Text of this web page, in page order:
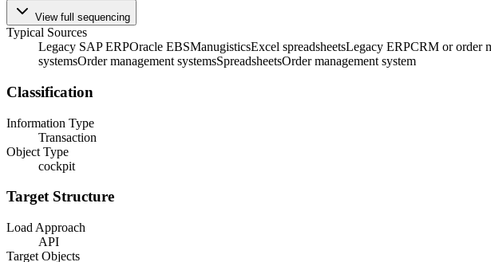
View full sequencing
Typical Sources
Legacy SAP ERPOracle EBSManugisticsExcel spreadsheetsLegacy ERPCRM or order
systemsOrder management systemsSpreadsheetsOrder management system
Classification
Information Type
Transaction
Object Type
cockpit
Target Structure
Load Approach
API
Target Objects